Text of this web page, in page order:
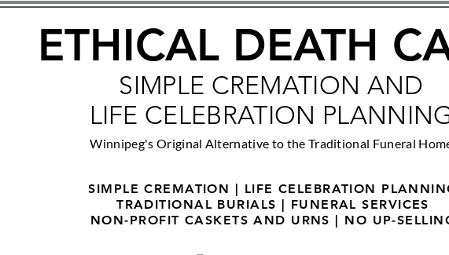
ETHICAL DEATH
SIMPLE CREMATION AND
LIFE CELEBRATION
Winnipeg's Original Alternative to the Traditional Funeral
SIMPLE CREMATION | LIFE CELEBRATION
TRADITIONAL BURIALS | FUNERAL SERVICES
NON-PROFIT CASKETS AND URNS | NO UP-